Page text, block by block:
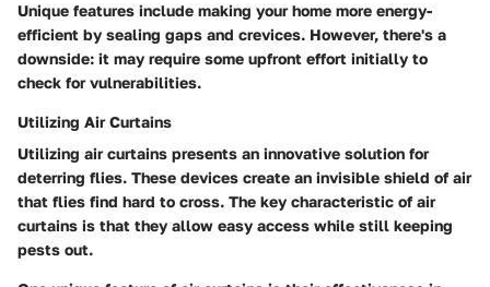
Unique features include making your home more energy-
efficient by sealing gaps and crevices. However, there's a
downside: it may require some upfront effort initially to
check for vulnerabilities.
Utilizing Air Curtains
Utilizing air curtains presents an innovative solution for
deterring flies. These devices create an invisible shield of air
that flies find hard to cross. The key characteristic of air
curtains is that they allow easy access while still keeping
pests out.